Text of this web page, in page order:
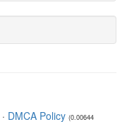
· DMCA Policy (0.00644